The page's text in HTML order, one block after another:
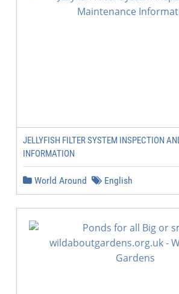
JELLYFISH FILTER SYSTEM INSPECTION
INFORMATION
World Around English